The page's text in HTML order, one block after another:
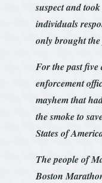
suspect and
individuals
only brought the
For the past
enforcement
mayhem that
the smoke to
States of
The people of
Boston